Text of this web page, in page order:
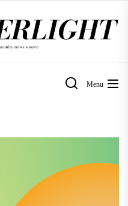
Menu